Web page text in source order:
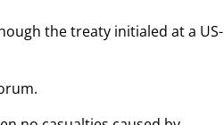
the treaty initialed at a US-